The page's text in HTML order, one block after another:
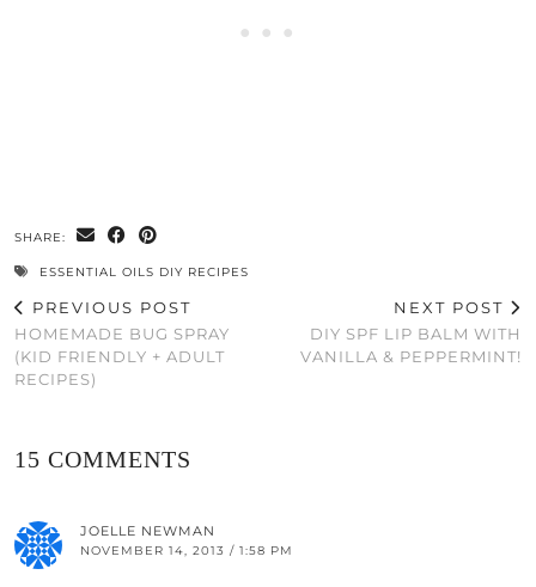
SHARE:
ESSENTIAL OILS DIY RECIPES
PREVIOUS POST
HOMEMADE BUG SPRAY
(KID FRIENDLY + ADULT
RECIPES)
NEXT POST
DIY SPF LIP BALM WITH
VANILLA & PEPPERMINT!
15 COMMENTS
JOELLE NEWMAN
NOVEMBER 14, 2013 / 1:58 PM